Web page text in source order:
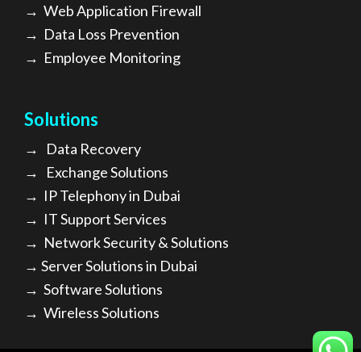
→ Web Application Firewall
→ Data Loss Prevention
→ Employee Monitoring
Solutions
→ Data Recovery
→ Exchange Solutions
→ IP Telephony in Dubai
→ IT Support Services
→ Network Security & Solutions
→ Server Solutions in Dubai
→ Software Solutions
→ Wireless Solutions